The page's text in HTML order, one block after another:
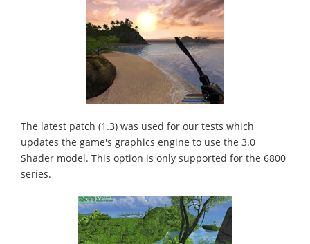
The latest patch (1.3) was used for our tests which
updates the game's graphics engine to use the 3.0
Shader model. This option is only supported for the 6800
series.